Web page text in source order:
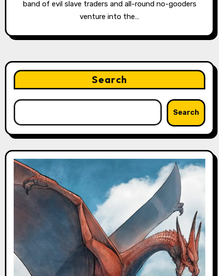
band of evil slave traders and all-round no-gooders
venture into the…
Search
Search